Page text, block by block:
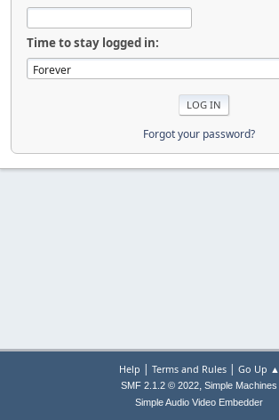
Time to stay logged in:
Forgot your password?
Help | Terms and Rules| Go Up ▲
SMF 2.1.2 © 2022, Simple Machines
Simple Audio Video Embedder